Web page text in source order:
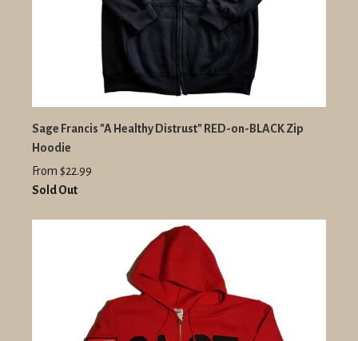
Sage Francis "A Healthy Distrust" RED-on-BLACK Zip
Hoodie
From $22.99
Sold Out